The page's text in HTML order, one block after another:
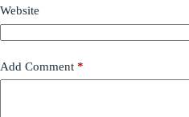
Website
Add Comment *